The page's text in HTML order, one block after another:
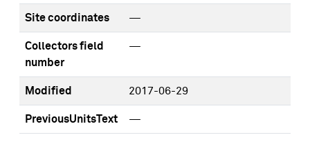
Site coordinates —
Collectors field
number
—
Modified 2017-06-29
PreviousUnitsText —